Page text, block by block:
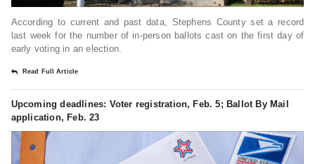
According to current and past data, Stephens County set a record
last week for the number of in-person ballots cast on the first day of
early voting in an election.
Read Full Article
Upcoming deadlines: Voter registration, Feb. 5; Ballot By Mail
application, Feb. 23